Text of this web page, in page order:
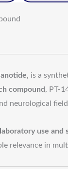
, is a
compound, PT-
neurological
laboratory use
relevance in